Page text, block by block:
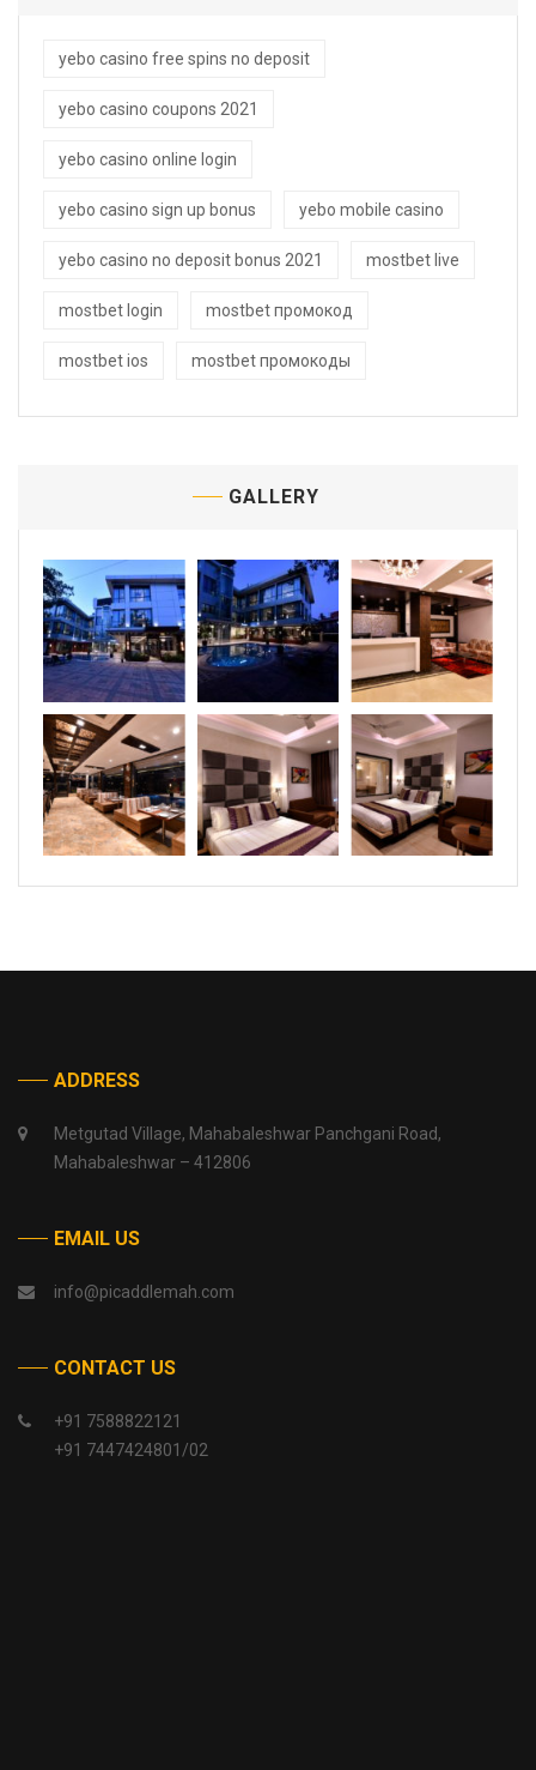
yebo casino free spins no deposit
yebo casino coupons 2021
yebo casino online login
yebo casino sign up bonus yebo mobile casino
yebo casino no deposit bonus 2021 mostbet live
mostbet login mostbet промокод
mostbet ios mostbet промокоды
GALLERY
ADDRESS
Metgutad Village, Mahabaleshwar Panchgani Road,
Mahabaleshwar – 412806
EMAIL US
info@picaddlemah.com
CONTACT US
+91 7588822121
+91 7447424801/02